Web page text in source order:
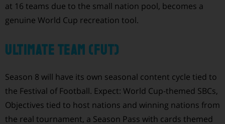
at 16 teams due to the small nation pool, becomes a
genuine World Cup recreation tool.
Ultimate Team (FUT)
Season 8 will have its own seasonal content cycle tied to
the Festival of Football. Expect: World Cup-themed SBCs,
Objectives tied to host nations and winning nations from
the real tournament, a Season Pass with cards themed